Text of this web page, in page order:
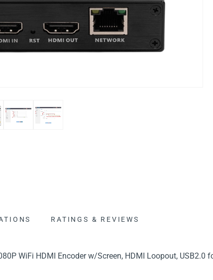
RATINGS & REVIEWS
WiFi HDMI Encoder w/Screen, HDMI Loopout, USB2.0